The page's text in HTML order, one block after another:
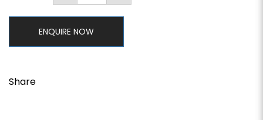
ENQUIRE NOW
Share